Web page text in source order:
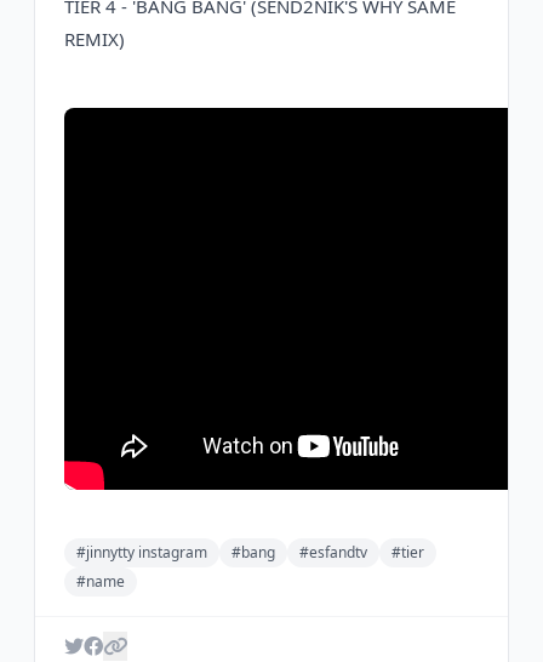
TIER 4 - 'BANG BANG' (SEND2NIK'S WHY SAME
REMIX)
#jinnytty instagram #bang #esfandtv
#tier
#name